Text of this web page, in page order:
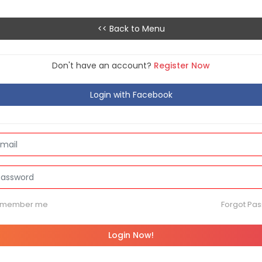
<< Back to Menu
Don't have an account? Register Now
Login with Facebook
me Forgot